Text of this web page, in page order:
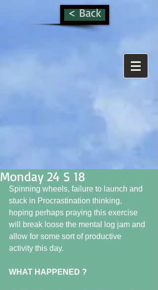
< Back
Monday 24 S 18
Spinning wheels, failure to launch and
stuck in Procrastination thinking,
hoping perhaps praying this exercise
will break loose the mental log jam and
allow for some sort of productive
activity this day.
WHAT HAPPENED ?